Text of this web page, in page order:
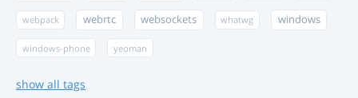
webpack webrtc websockets whatwg windows
windows-phone yeoman
show all tags